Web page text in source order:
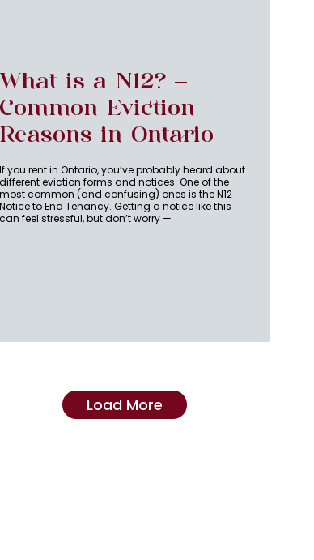
What is a N12? –
Common Eviction
Reasons in Ontario
If you rent in Ontario, you’ve probably heard about
different eviction forms and notices. One of the
most common (and confusing) ones is the N12
Notice to End Tenancy. Getting a notice like this
can feel stressful, but don’t worry —
Load More